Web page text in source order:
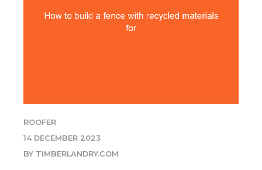
ROOFER
14 DECEMBER 2023
BY TIMBERLANDRY.COM